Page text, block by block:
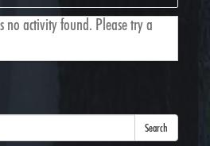
no activity found. Please try a
Search